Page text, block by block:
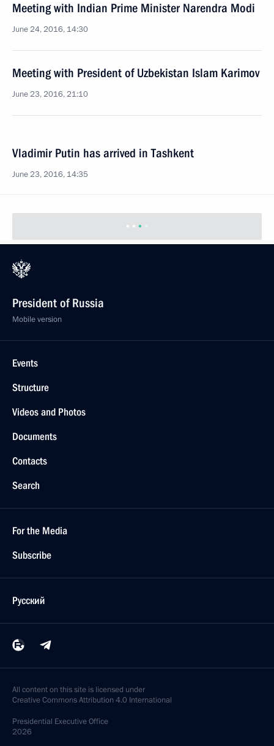
Meeting with Indian Prime Minister Narendra Modi
June 24, 2016, 14:30
Meeting with President of Uzbekistan Islam Karimov
June 23, 2016, 21:10
Vladimir Putin has arrived in Tashkent
June 23, 2016, 14:35
President of Russia
Mobile version
Events
Structure
Videos and Photos
Documents
Contacts
Search
For the Media
Subscribe
Русский
All content on this site is licensed under
Creative Commons Attribution 4.0 International
Presidential Executive Office
2026